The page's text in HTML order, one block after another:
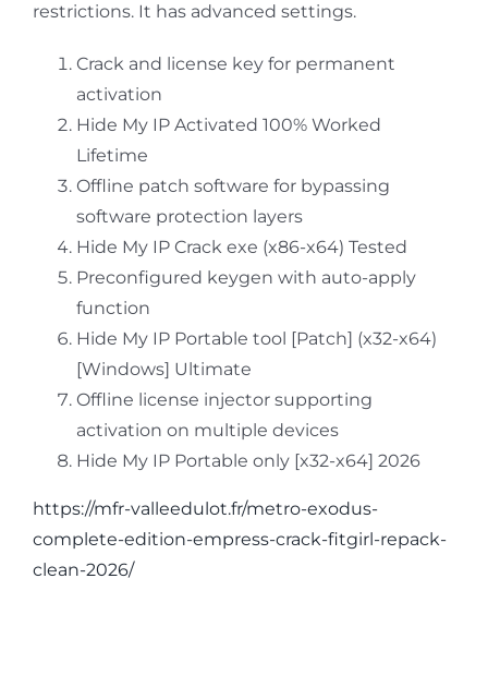
restrictions. It has advanced settings.
Crack and license key for permanent
activation
Hide My IP Activated 100% Worked
Lifetime
Offline patch software for bypassing
software protection layers
Hide My IP Crack exe (x86-x64) Tested
Preconfigured keygen with auto-apply
function
Hide My IP Portable tool [Patch] (x32-x64)
[Windows] Ultimate
Offline license injector supporting
activation on multiple devices
Hide My IP Portable only [x32-x64] 2026
https://mfr-valleedulot.fr/metro-exodus-
complete-edition-empress-crack-fitgirl-repack-
clean-2026/